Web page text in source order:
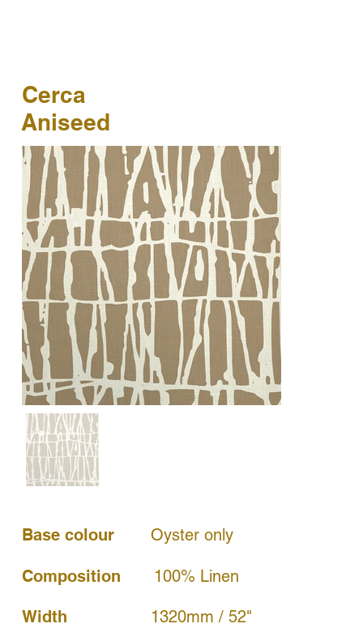
Aniseed
Cerca
Base colour
Composition
Width
Oyster only
100% Linen
1320mm / 52"